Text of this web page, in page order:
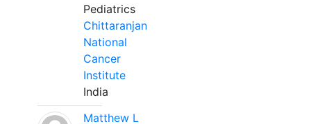
Pediatrics
Chittaranjan
National
Cancer
Institute
India
Matthew L